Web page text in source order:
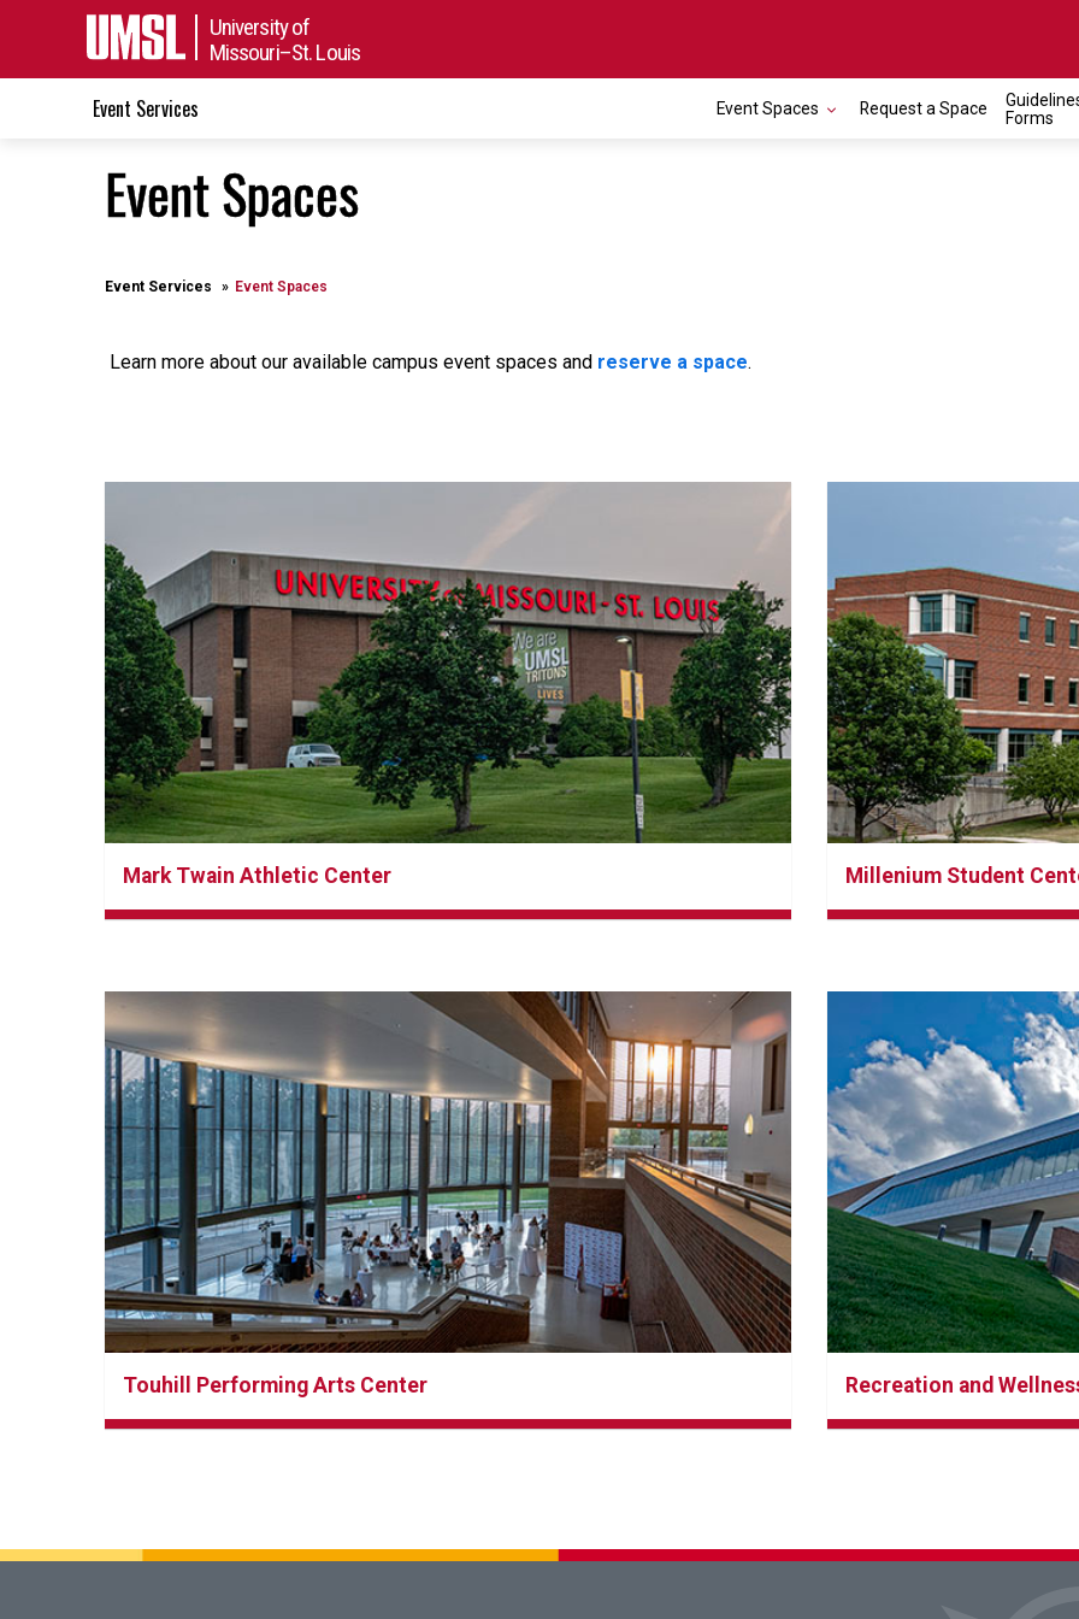
University of
Missouri–St. Louis
Event Services Event Spaces Request a Space
Forms
Event Spaces
Event Services Event Spaces
Learn more about our available campus event spaces and reserve a space.
Mark Twain Athletic Center Millenium Student
Touhill Performing Arts Center Recreation and